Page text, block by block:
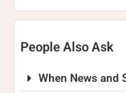
People Also Ask
When News and